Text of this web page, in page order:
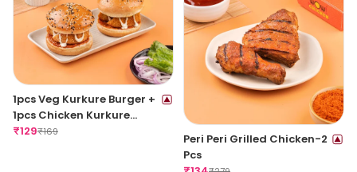
1pcs Veg Kurkure Burger +
1pcs Chicken Kurkure
Burger
₹129₹169
Peri Peri Grilled Chicken-2
Pcs